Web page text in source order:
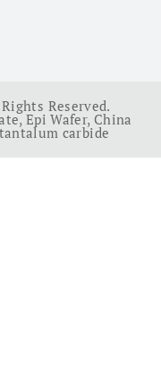
Reserved.
, Epi Wafer, China
tantalum carbide